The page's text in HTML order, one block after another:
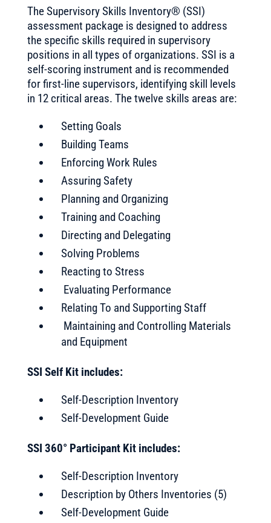
The Supervisory Skills Inventory® (SSI)
assessment package is designed to address
the specific skills required in supervisory
positions in all types of organizations. SSI is a
self-scoring instrument and is recommended
for first-line supervisors, identifying skill levels
in 12 critical areas. The twelve skills areas are:
Setting Goals
Building Teams
Enforcing Work Rules
Assuring Safety
Planning and Organizing
Training and Coaching
Directing and Delegating
Solving Problems
Reacting to Stress
Evaluating Performance
Relating To and Supporting Staff
Maintaining and Controlling Materials
and Equipment
SSI Self Kit includes:
Self-Description Inventory
Self-Development Guide
SSI 360° Participant Kit includes:
Self-Description Inventory
Description by Others Inventories (5)
Self-Development Guide